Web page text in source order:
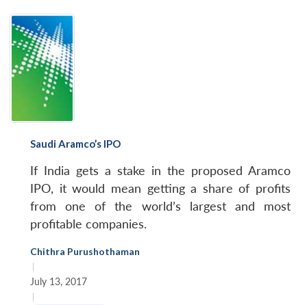
LIBRARY
Open
menu
Saudi Aramco’s IPO
If India gets a stake in the proposed Aramco
IPO, it would mean getting a share of profits
from one of the world’s largest and most
profitable companies.
Chithra Purushothaman
|
July 13, 2017
|